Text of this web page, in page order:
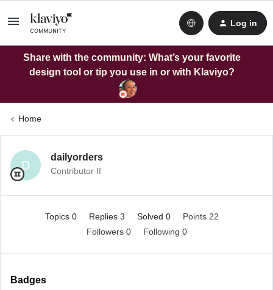
Log in
Share with the community: What’s your favorite
design tool or tip you use in or with Klaviyo?
Home
D
dailyorders
Contributor II
Topics 0 Replies 3 Solved 0
Points 22
Followers 0 Following 0
Badges